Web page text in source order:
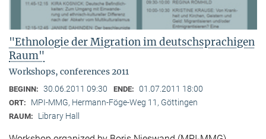
"Ethnologie der Migration im deutschsprachigen
Raum"
Workshops, conferences 2011
BEGINN: 30.06.2011 09:30 ENDE: 01.07.2011 18:00
ORT: MPI-MMG, Hermann-Föge-Weg 11, Göttingen
RAUM: Library Hall